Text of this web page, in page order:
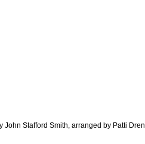
John Stafford Smith, arranged by Patti